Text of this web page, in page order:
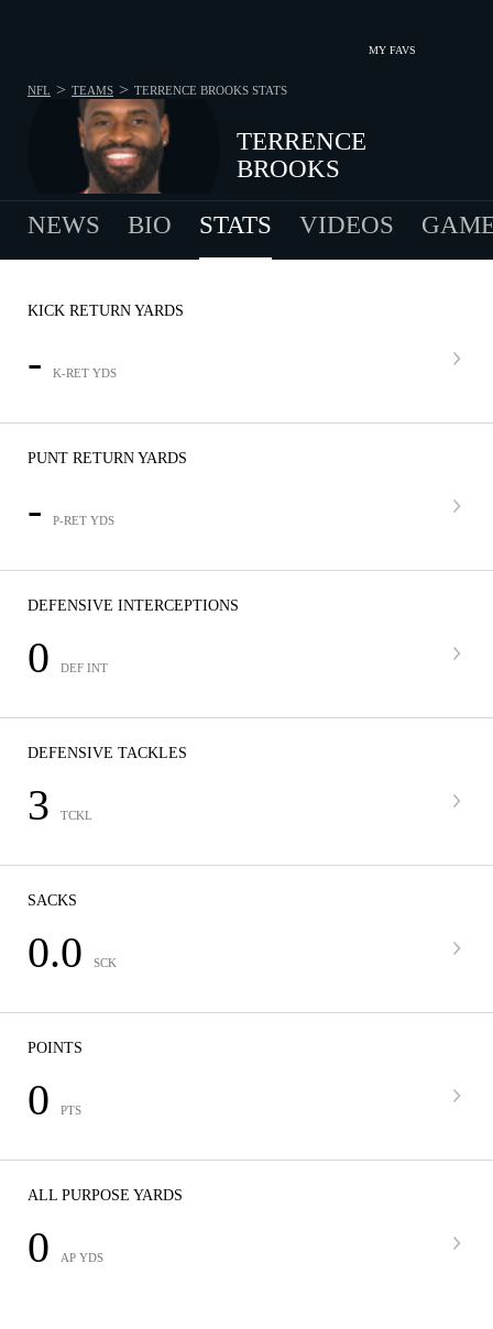
MY FAVS
TERRENCE
BROOKS
NFL > TEAMS > TERRENCE BROOKS STATS
NEWS BIO STATS VIDEOS
KICK RETURN YARDS
- K-RET YDS
PUNT RETURN YARDS
- P-RET YDS
DEFENSIVE INTERCEPTIONS
0 DEF INT
DEFENSIVE TACKLES
3 TCKL
SACKS
0.0 SCK
POINTS
0 PTS
ALL PURPOSE YARDS
0 AP YDS